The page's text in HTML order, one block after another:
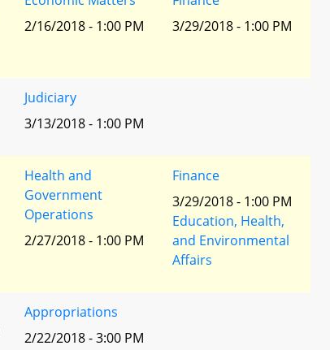
2/16/2018 - 1:00 PM
3/29/2018 - 1:00 PM
Judiciary
3/13/2018 - 1:00 PM
Health and
Government
Operations
2/27/2018 - 1:00 PM
Finance
3/29/2018 - 1:00 PM
Education, Health,
and Environmental
Affairs
Appropriations
2/22/2018 - 3:00 PM